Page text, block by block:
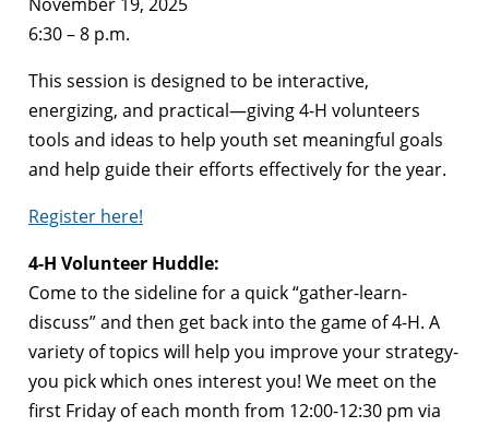
6:30 – 8 p.m.
This session is designed to be interactive,
energizing, and practical—giving 4-H volunteers
tools and ideas to help youth set meaningful goals
and help guide their efforts effectively for the year.
Register here!
4-H Volunteer Huddle:
Come to the sideline for a quick “gather-learn-
discuss” and then get back into the game of 4-H. A
variety of topics will help you improve your strategy-
you pick which ones interest you! We meet on the
first Friday of each month from 12:00-12:30 pm via